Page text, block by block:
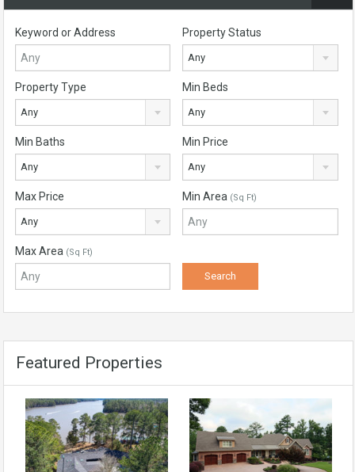
Keyword or Address Property Status
Any
Property Type
Any
Min Beds
Any
Min Baths
Any
Min Price
Any
Max Price
Any
Min Area (Sq Ft)
Max Area (Sq Ft)
Featured Properties